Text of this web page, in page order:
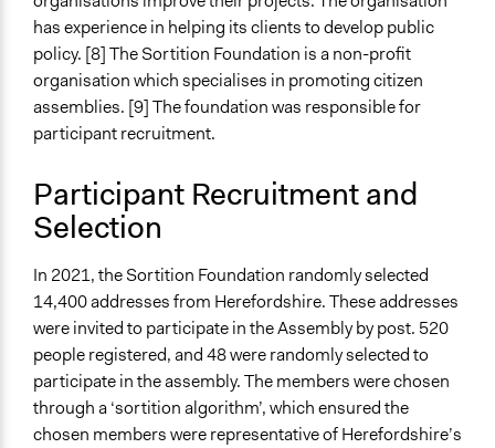
Facilitator Training
Professional Facilitators
Face-to-Face, Online, or Both
Online
Types of Interaction Among Participants
Discussion, Dialogue, or Deliberation
Ask & Answer Questions
Express Opinions/Preferences Only
Information & Learning Resources
Expert Presentations
Video Presentations
Decision Methods
Voting
has experience in helping its clients to develop public
policy. [8] The Sortition Foundation is a non-profit
organisation which specialises in promoting citizen
assemblies. [9] The foundation was responsible for
participant recruitment.
Participant Recruitment and
Selection
In 2021, the Sortition Foundation randomly selected
14,400 addresses from Herefordshire. These addresses
were invited to participate in the Assembly by post. 520
people registered, and 48 were randomly selected to
participate in the assembly. The members were chosen
through a ‘sortition algorithm’, which ensured the
chosen members were representative of Herefordshire’s